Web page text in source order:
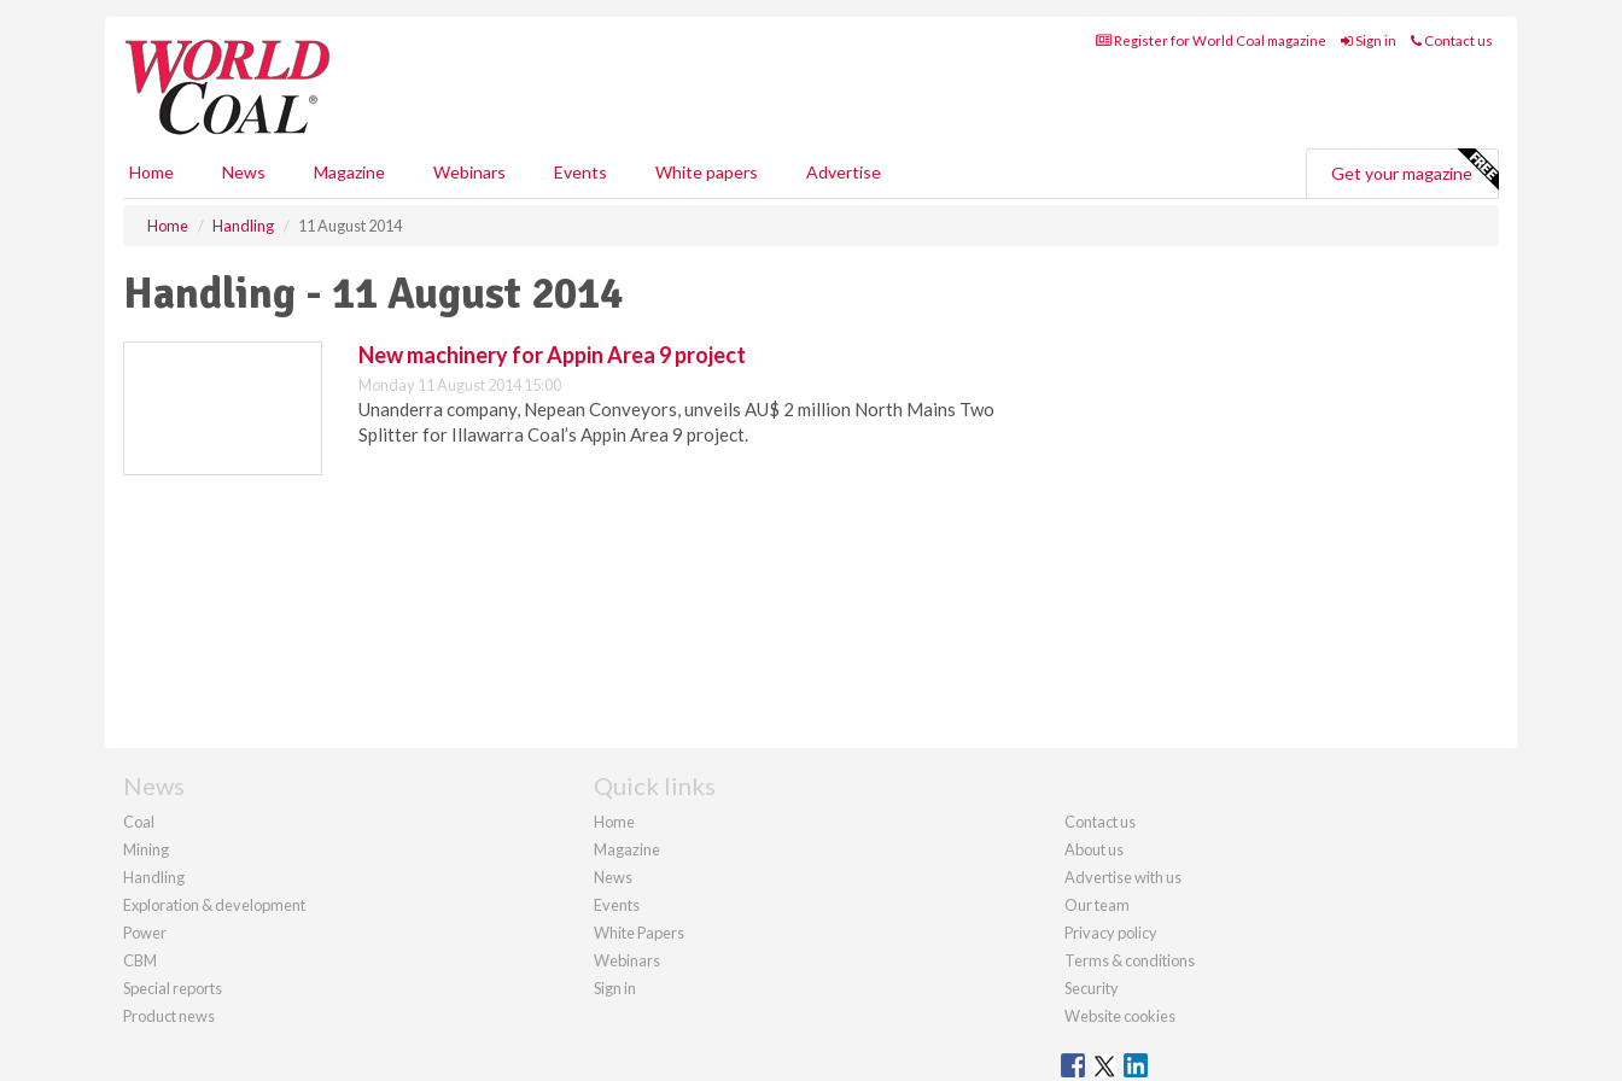
Register for World Coal magazine Sign in Contact us
Home News Magazine Webinars Events White papers Advertise Get your magazine
Home Handling 11 August 2014
Handling - 11 August 2014
New machinery for Appin Area 9 project
Monday 11 August 2014 15:00
Unanderra company, Nepean Conveyors, unveils AU$ 2 million North Mains Two
Splitter for Illawarra Coal’s Appin Area 9 project.
News
Coal
Mining
Handling
Exploration & development
Power
CBM
Special reports
Product news
Quick links
Home
Magazine
News
Events
White Papers
Webinars
Sign in
Contact us
About us
Advertise with us
Our team
Privacy policy
Terms & conditions
Security
Website cookies